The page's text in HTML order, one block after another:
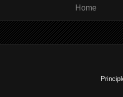
Home